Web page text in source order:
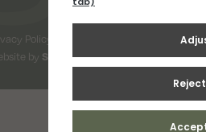
Policy
by Snap Design & Digital